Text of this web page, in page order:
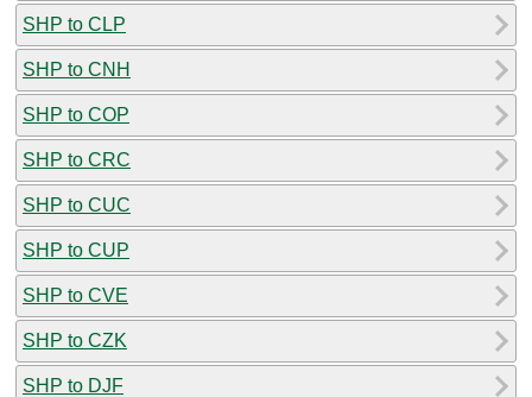
SHP to CLP
SHP to CNH
SHP to COP
SHP to CRC
SHP to CUC
SHP to CUP
SHP to CVE
SHP to CZK
SHP to DJF